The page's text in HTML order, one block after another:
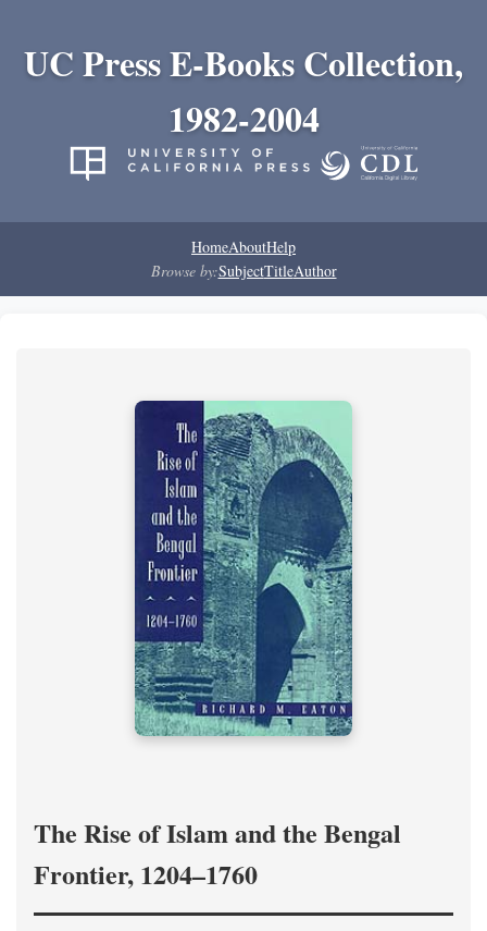
UC Press E-Books Collection,
1982-2004
HomeAboutHelp
Browse by:SubjectTitleAuthor
The Rise of Islam and the Bengal
Frontier, 1204–1760